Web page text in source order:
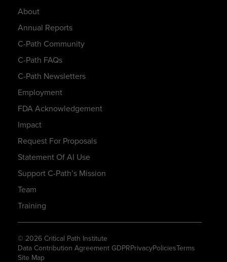
About
Annual Reports
C-Path Community
C-Path FAQs
C-Path Newsletters
Employment
FDA Acknowledgement
Impact
Request For Proposals
Statement Of AI Use
Support C-Path’s Mission
Team
Training
© 2026 Critical Path Institute
Data Contribution Agreement GDPRPrivacyPoliciesTerms
Site Map